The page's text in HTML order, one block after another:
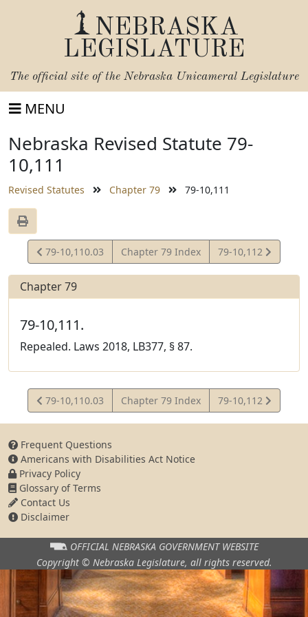
NEBRASKA
LEGISLATURE
The official site of the Nebraska Unicameral Legislature
MENU
Nebraska Revised Statute 79-
10,111
Revised Statutes Chapter 79 79-10,111
View
Statute
79-10,110.03 Chapter 79 Index
View
Statute
79-10,112
Chapter 79
79-10,111.
Repealed. Laws 2018, LB377, § 87.
View
Statute
79-10,110.03 Chapter 79 Index
View
Statute
79-10,112
Frequent Questions
Americans with Disabilities Act Notice
Privacy Policy
Glossary of Terms
Contact Us
Disclaimer
OFFICIAL NEBRASKA GOVERNMENT WEBSITE
Copyright © Nebraska Legislature, all rights reserved.